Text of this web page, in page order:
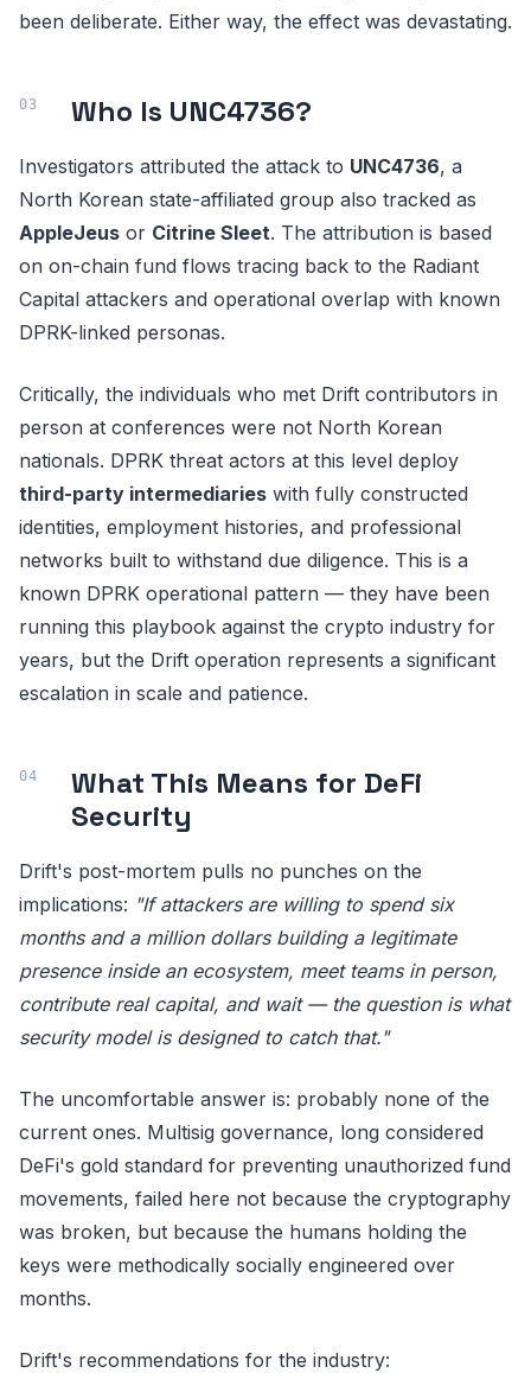
been deliberate. Either way, the effect was devastating.
Who Is UNC4736?
Investigators attributed the attack to UNC4736, a
North Korean state-affiliated group also tracked as
AppleJeus or Citrine Sleet. The attribution is based
on on-chain fund flows tracing back to the Radiant
Capital attackers and operational overlap with known
DPRK-linked personas.
Critically, the individuals who met Drift contributors in
person at conferences were not North Korean
nationals. DPRK threat actors at this level deploy
third-party intermediaries with fully constructed
identities, employment histories, and professional
networks built to withstand due diligence. This is a
known DPRK operational pattern — they have been
running this playbook against the crypto industry for
years, but the Drift operation represents a significant
escalation in scale and patience.
What This Means for DeFi
Security
Drift's post-mortem pulls no punches on the
implications: "If attackers are willing to spend six
months and a million dollars building a legitimate
presence inside an ecosystem, meet teams in person,
contribute real capital, and wait — the question is what
security model is designed to catch that."
The uncomfortable answer is: probably none of the
current ones. Multisig governance, long considered
DeFi's gold standard for preventing unauthorized fund
movements, failed here not because the cryptography
was broken, but because the humans holding the
keys were methodically socially engineered over
months.
Drift's recommendations for the industry: